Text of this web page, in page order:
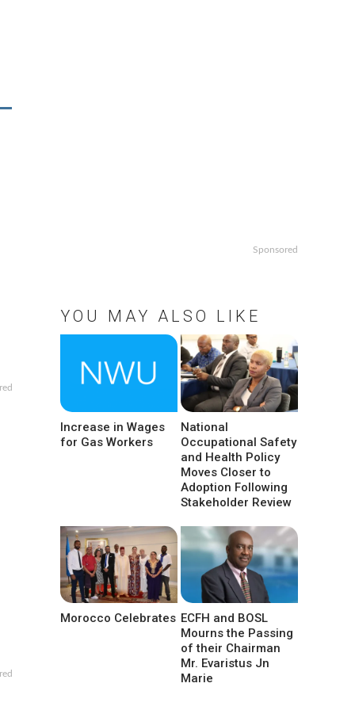
Sponsored
YOU MAY ALSO LIKE
Increase in Wages
for Gas Workers
National
Occupational Safety
and Health Policy
Moves Closer to
Adoption Following
Stakeholder Review
Morocco Celebrates ECFH and BOSL
Mourns the Passing
of their Chairman
Mr. Evaristus Jn
Marie